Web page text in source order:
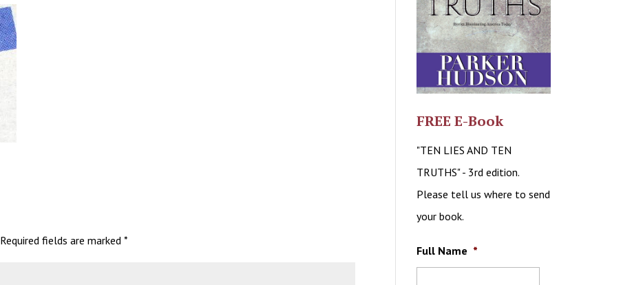
Required fields are marked*
FREE E-Book
"TEN LIES AND TEN
TRUTHS" - 3rd edition.
Please tell us where to send
your book.
Full Name *